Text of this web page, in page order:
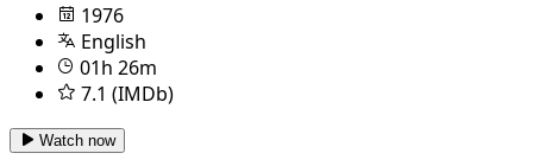
1976
English
01h 26m
7.1 (IMDb)
Watch now